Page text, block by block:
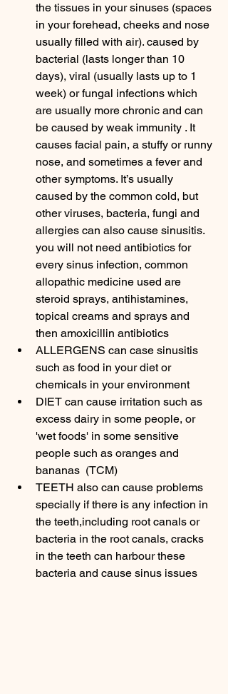
the tissues in your sinuses (spaces
in your forehead, cheeks and nose
usually filled with air). caused by
bacterial (lasts longer than 10
days), viral (usually lasts up to 1
week) or fungal infections which
are usually more chronic and can
be caused by weak immunity . It
causes facial pain, a stuffy or runny
nose, and sometimes a fever and
other symptoms. It’s usually
caused by the common cold, but
other viruses, bacteria, fungi and
allergies can also cause sinusitis.
you will not need antibiotics for
every sinus infection, common
allopathic medicine used are
steroid sprays, antihistamines,
topical creams and sprays and
then amoxicillin antibiotics
ALLERGENS can case sinusitis
such as food in your diet or
chemicals in your environment
DIET can cause irritation such as
excess dairy in some people, or
'wet foods' in some sensitive
people such as oranges and
bananas  (TCM)
TEETH also can cause problems
specially if there is any infection in
the teeth,including root canals or
bacteria in the root canals, cracks
in the teeth can harbour these
bacteria and cause sinus issues